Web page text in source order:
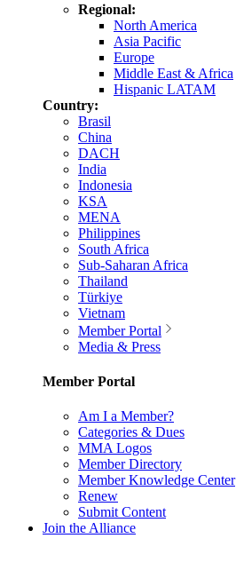
Regional:
North America
Asia Pacific
Europe
Middle East & Africa
Hispanic LATAM
Country:
Brasil
China
DACH
India
Indonesia
KSA
MENA
Philippines
South Africa
Sub-Saharan Africa
Thailand
Türkiye
Vietnam
Member Portal
Media & Press
Member Portal
Am I a Member?
Categories & Dues
MMA Logos
Member Directory
Member Knowledge Center
Renew
Submit Content
Join the Alliance